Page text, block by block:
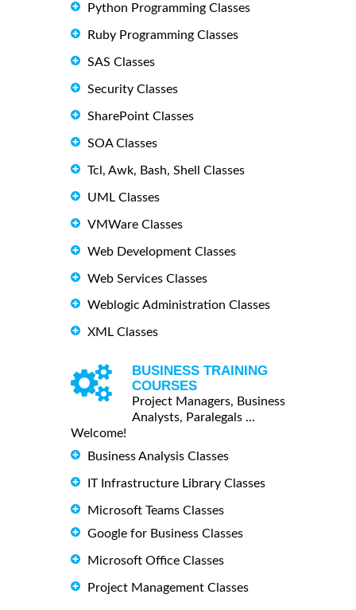
Python Programming Classes
Ruby Programming Classes
SAS Classes
Security Classes
SharePoint Classes
SOA Classes
Tcl, Awk, Bash, Shell Classes
UML Classes
VMWare Classes
Web Development Classes
Web Services Classes
Weblogic Administration Classes
XML Classes
BUSINESS TRAINING
COURSES
Project Managers, Business
Analysts, Paralegals ...
Welcome!
Business Analysis Classes
IT Infrastructure Library Classes
Microsoft Teams Classes
Google for Business Classes
Microsoft Office Classes
Project Management Classes